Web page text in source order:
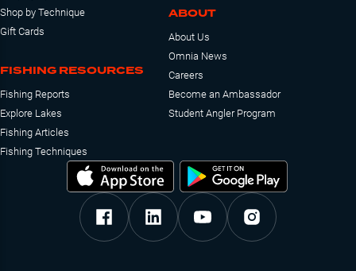
Shop by Technique
Gift Cards
FISHING RESOURCES
Fishing Reports
Explore Lakes
Fishing Articles
Fishing Techniques
ABOUT
About Us
Omnia News
Careers
Become an Ambassador
Student Angler Program